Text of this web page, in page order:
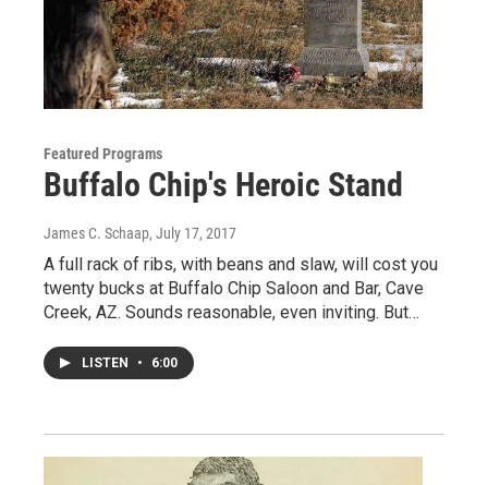
Featured Programs
Buffalo Chip's Heroic Stand
James C. Schaap, July 17, 2017
A full rack of ribs, with beans and slaw, will cost you
twenty bucks at Buffalo Chip Saloon and Bar, Cave
Creek, AZ. Sounds reasonable, even inviting. But…
LISTEN • 6:00